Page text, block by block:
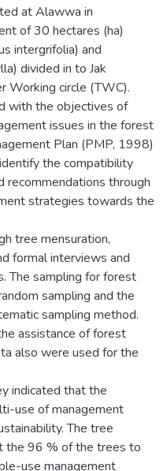
at Alawwa in
of 30 hectares (ha)
intergrifolia) and
divided in to Jak
Working circle (TWC).
with the objectives of
issues in the forest
Plan (PMP, 1998)
the compatibility
recommendations through
strategies towards the
tree mensuration,
formal interviews and
The sampling for forest
sampling and the
sampling method.
assistance of forest
also were used for the
indicated that the
use of management
The tree
the 96 % of the trees to
use management